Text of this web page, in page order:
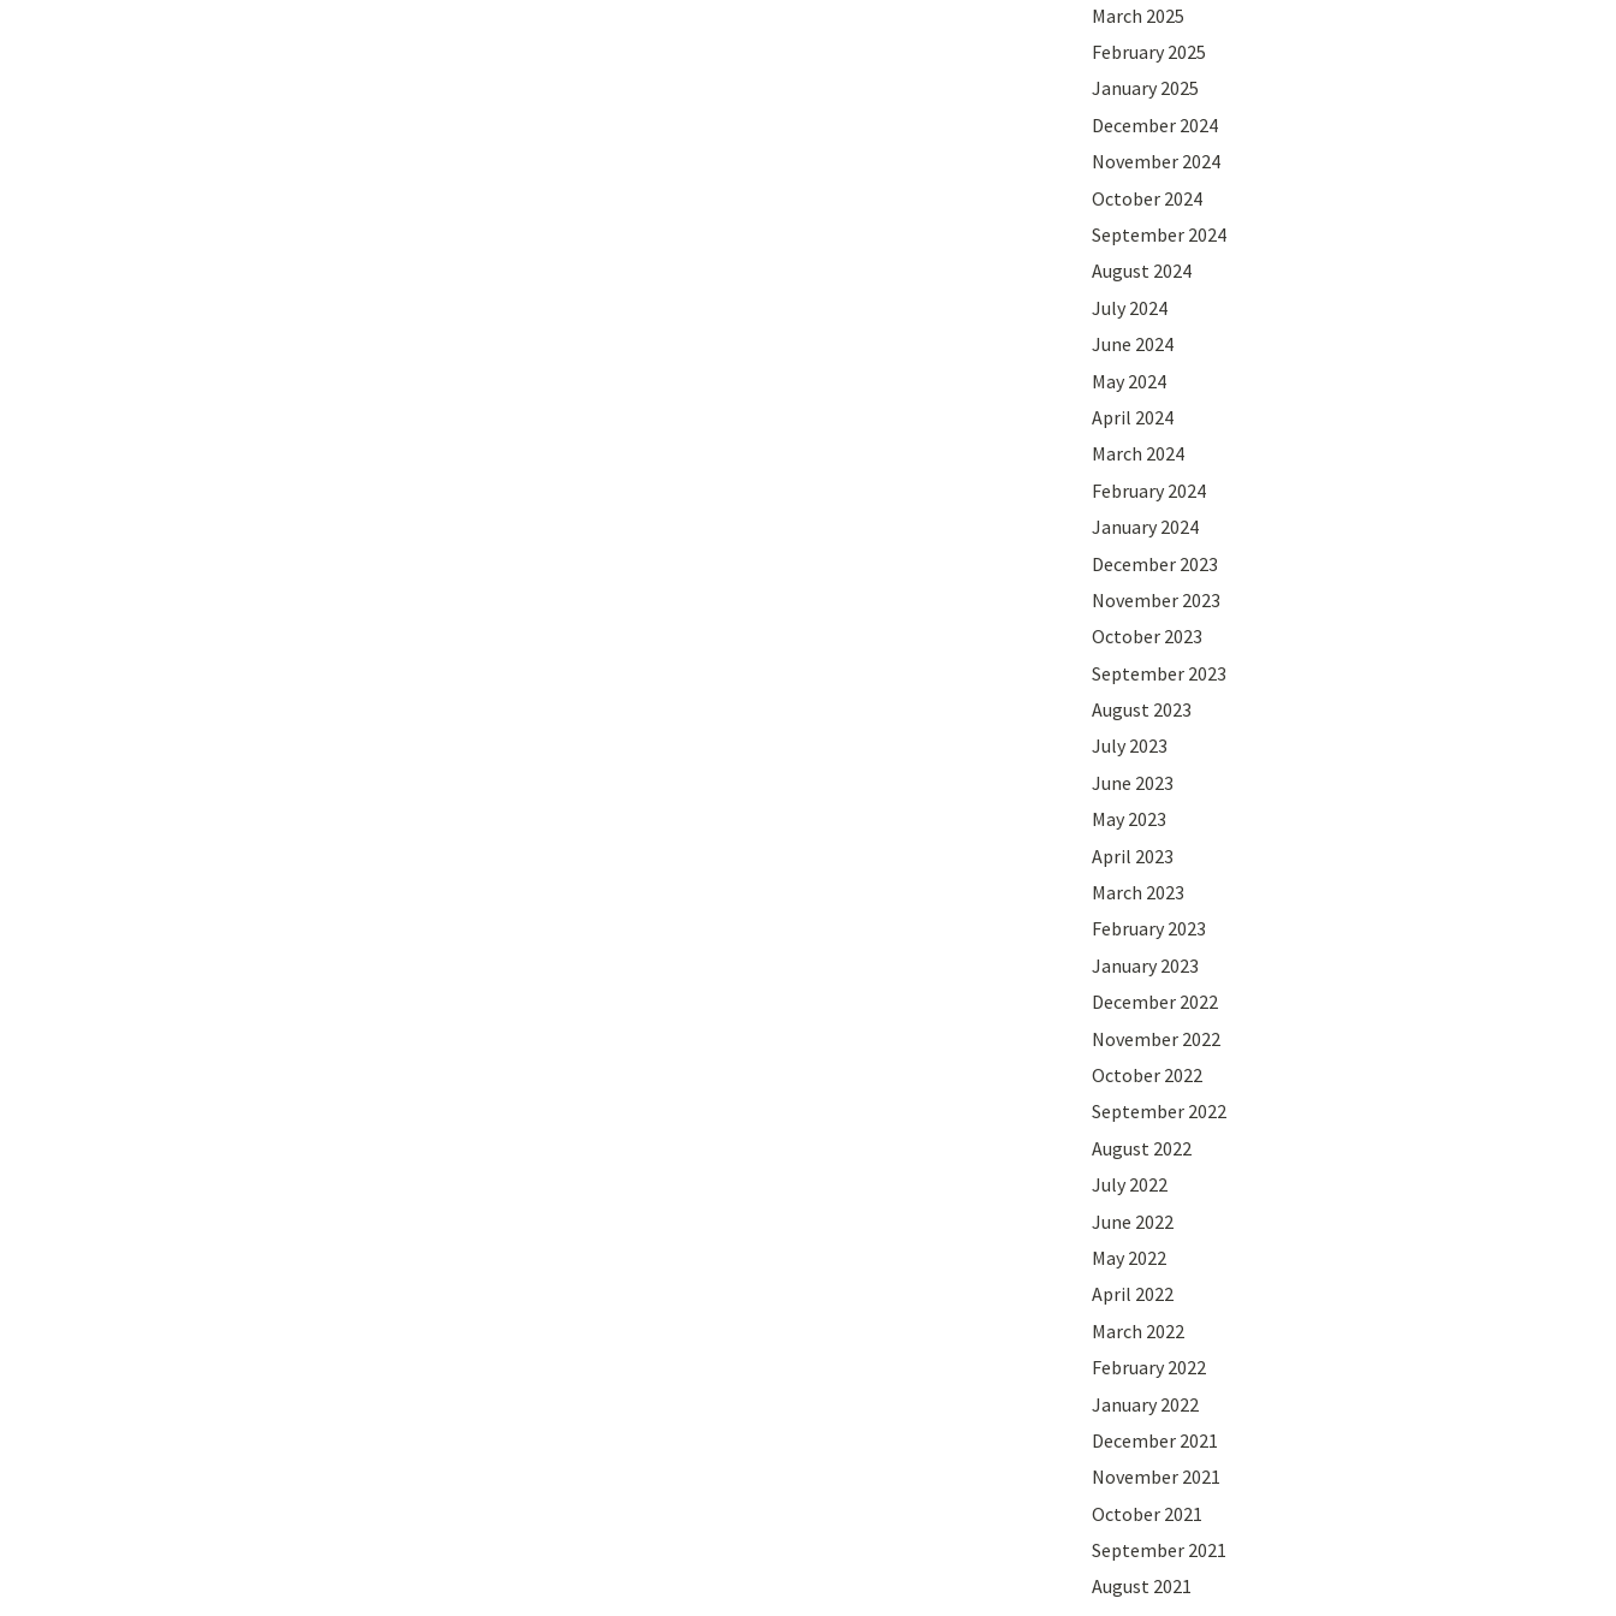
March 2025
February 2025
January 2025
December 2024
November 2024
October 2024
September 2024
August 2024
July 2024
June 2024
May 2024
April 2024
March 2024
February 2024
January 2024
December 2023
November 2023
October 2023
September 2023
August 2023
July 2023
June 2023
May 2023
April 2023
March 2023
February 2023
January 2023
December 2022
November 2022
October 2022
September 2022
August 2022
July 2022
June 2022
May 2022
April 2022
March 2022
February 2022
January 2022
December 2021
November 2021
October 2021
September 2021
August 2021